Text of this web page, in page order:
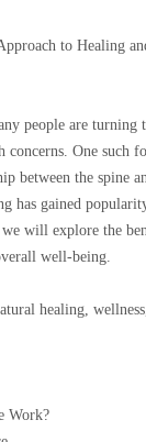
to Healing
people are turning
concerns. One such
between the spine
has gained
will explore the
well-being.
healing,
Work?